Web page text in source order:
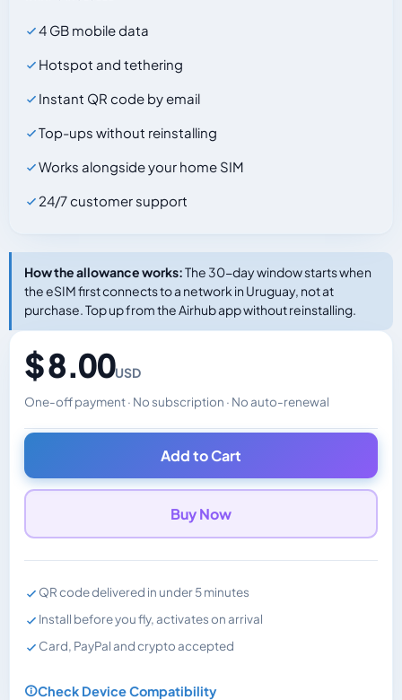
4 GB mobile data
Hotspot and tethering
Instant QR code by email
Top-ups without reinstalling
Works alongside your home SIM
24/7 customer support
How the allowance works:The 30-day window starts when
the eSIM first connects to a network in Uruguay, not at
purchase. Top up from the Airhub app without reinstalling.
$ 8.00USD
One-off payment · No subscription · No auto-renewal
Changes the displayed price. Charged in the currency
Add to Cart
Buy Now
QR code delivered in under 5 minutes
Install before you fly, activates on arrival
Card, PayPal and crypto accepted
Check Device Compatibility